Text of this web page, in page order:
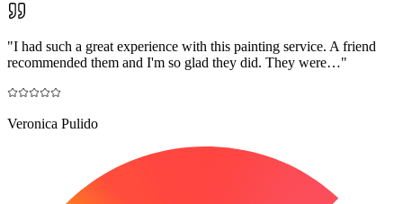
"I had such a great experience with this painting service. A friend
recommended them and I'm so glad they did. They were…"
Veronica Pulido